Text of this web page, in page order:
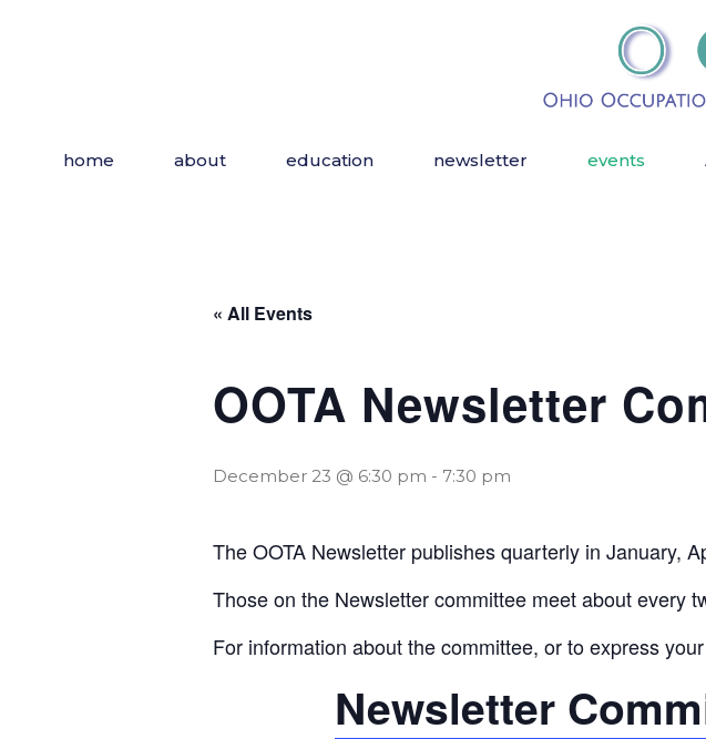
home about education newsletter events
« All Events
OOTA Newsletter
December 23 @ 6:30 pm - 7:30 pm
The OOTA Newsletter publishes quarterly in January,
Those on the Newsletter committee meet about every
For information about the committee, or to express
Newsletter